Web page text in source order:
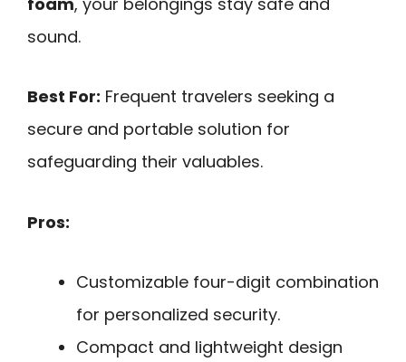
sound.
Best For: Frequent travelers seeking a
secure and portable solution for
safeguarding their valuables.
Pros:
Customizable four-digit combination
for personalized security.
Compact and lightweight design